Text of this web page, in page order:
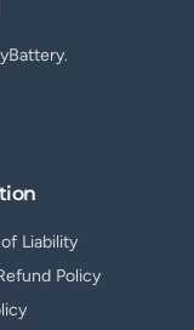
Liability
Policy